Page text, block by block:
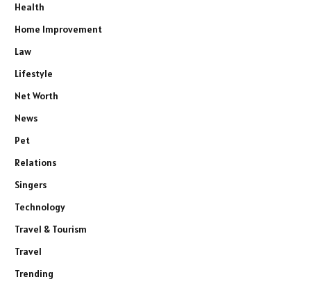
Health
Home Improvement
Law
Lifestyle
Net Worth
News
Pet
Relations
Singers
Technology
Travel & Tourism
Travel
Trending